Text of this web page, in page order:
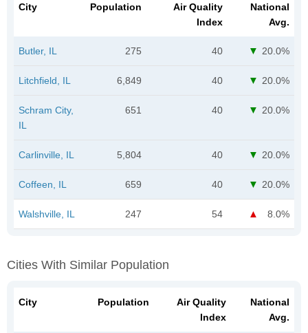
City Population
Air Quality
Index
National
Avg.
Butler, IL 275 40 20.0%
Litchfield, IL 6,849 40 20.0%
Schram City,
IL
651 40 20.0%
Carlinville, IL 5,804 40 20.0%
Coffeen, IL 659 40 20.0%
Walshville, IL 247 54 8.0%
Cities With Similar Population
City Population
Air Quality
Index
National
Avg.